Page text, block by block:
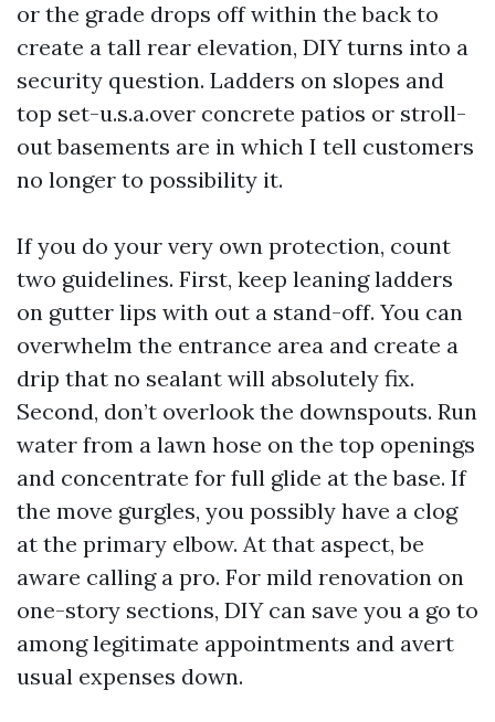
or the grade drops off within the back to
create a tall rear elevation, DIY turns into a
security question. Ladders on slopes and
top set-u.s.a.over concrete patios or stroll-
out basements are in which I tell customers
no longer to possibility it.
If you do your very own protection, count
two guidelines. First, keep leaning ladders
on gutter lips with out a stand-off. You can
overwhelm the entrance area and create a
drip that no sealant will absolutely fix.
Second, don’t overlook the downspouts. Run
water from a lawn hose on the top openings
and concentrate for full glide at the base. If
the move gurgles, you possibly have a clog
at the primary elbow. At that aspect, be
aware calling a pro. For mild renovation on
one-story sections, DIY can save you a go to
among legitimate appointments and avert
usual expenses down.